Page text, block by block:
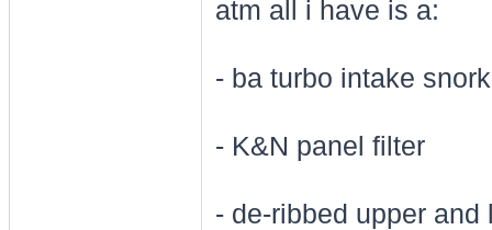
atm all i have is a:
- ba turbo intake
- K&N panel filter
- de-ribbed upper and